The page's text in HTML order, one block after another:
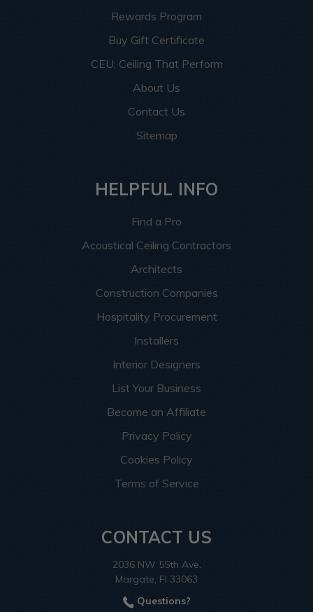
Rewards Program
Buy Gift Certificate
CEU: Ceiling That Perform
About Us
Contact Us
Sitemap
HELPFUL INFO
Find a Pro
Acoustical Ceiling Contractors
Architects
Construction Companies
Hospitality Procurement
Installers
Interior Designers
List Your Business
Become an Affiliate
Privacy Policy
Cookies Policy
Terms of Service
CONTACT US
2036 NW 55th Ave.
Margate, Fl 33063
Questions?